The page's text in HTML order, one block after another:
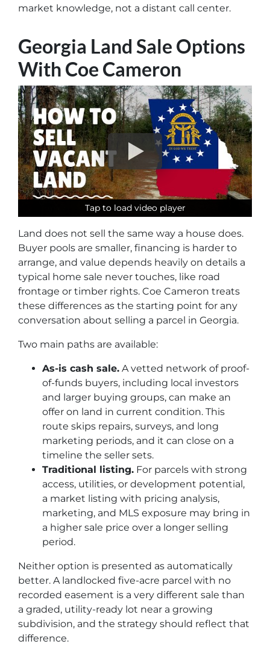
market knowledge, not a distant call center.
Georgia Land Sale Options
With Coe Cameron
Tap to load video player
Tap to load video player
Tap to load video player
Land does not sell the same way a house does.
Buyer pools are smaller, financing is harder to
arrange, and value depends heavily on details a
typical home sale never touches, like road
frontage or timber rights. Coe Cameron treats
these differences as the starting point for any
conversation about selling a parcel in Georgia.
Two main paths are available:
As-is cash sale. A vetted network of proof-
of-funds buyers, including local investors
and larger buying groups, can make an
offer on land in current condition. This
route skips repairs, surveys, and long
marketing periods, and it can close on a
timeline the seller sets.
Traditional listing. For parcels with strong
access, utilities, or development potential,
a market listing with pricing analysis,
marketing, and MLS exposure may bring in
a higher sale price over a longer selling
period.
Neither option is presented as automatically
better. A landlocked five-acre parcel with no
recorded easement is a very different sale than
a graded, utility-ready lot near a growing
subdivision, and the strategy should reflect that
difference.